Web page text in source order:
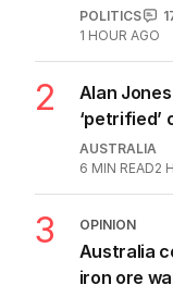
POLITICS
1 HOUR AGO
2
Alan
AUSTRALIA
6 MIN READ2
3 OPINION
Australia
iron ore